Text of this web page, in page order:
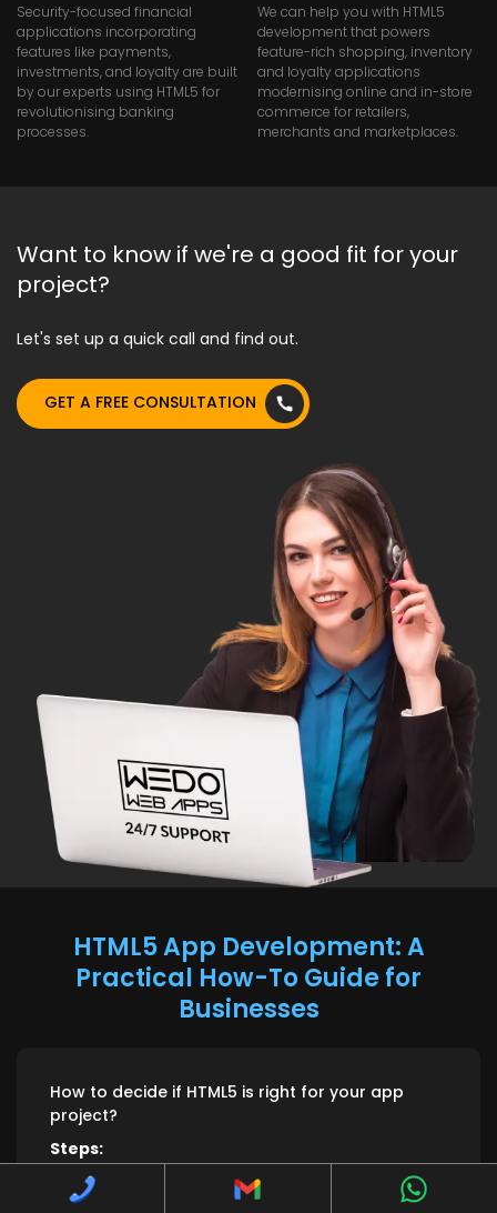
Security-focused financial
applications incorporating
features like payments,
investments, and loyalty are built
by our experts using HTML5 for
revolutionising banking
processes.
We can help you with HTML5
development that powers
feature-rich shopping, inventory
and loyalty applications
modernising online and in-store
commerce for retailers,
merchants and marketplaces.
Want to know if we're a good fit for your
project?
Let's set up a quick call and find out.
GET A FREE CONSULTATION
HTML5 App Development: A
Practical How-To Guide for
Businesses
How to decide if HTML5 is right for your app
project?
Steps:
1. Check if single-codebase across mobile and browser fits
your goals.